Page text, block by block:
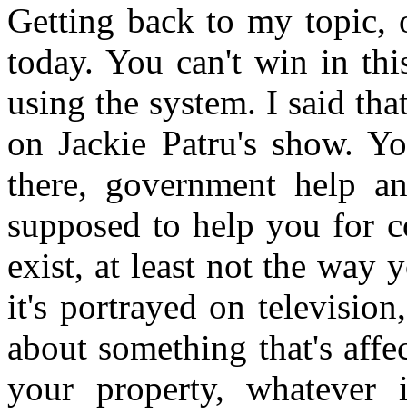
Getting back to my topic,
today. You can't win in
using the system. I said
on Jackie Patru's show.
there, government help
supposed to help you for
exist, at least not the way
it's portrayed on
about something that's
your property,